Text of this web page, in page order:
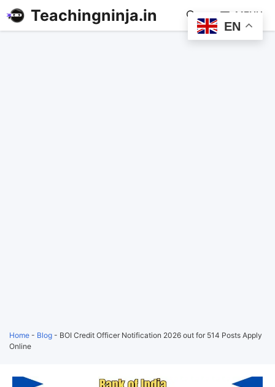
Teachingninja.in MENU
Home - Blog - BOI Credit Officer Notification 2026 out for 514 Posts Apply
Online
EN